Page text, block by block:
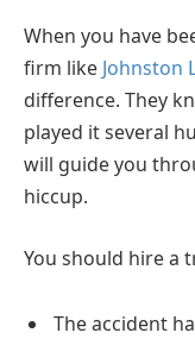
When you have
firm like Johnston
difference. They
played it several
will guide you
hiccup.
You should hire a
The accident